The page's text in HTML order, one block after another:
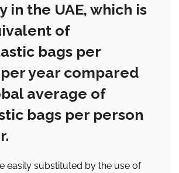
in the UAE, which is
of
bags per
year compared
average of
bags per person
easily substituted by the use of